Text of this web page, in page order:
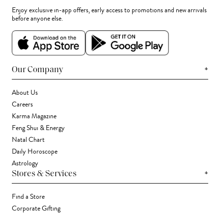
Enjoy exclusive in-app offers, early access to promotions and new arrivals
before anyone else.
Our Company +
About Us
Careers
Karma Magazine
Feng Shui & Energy
Natal Chart
Daily Horoscope
Astrology
Stores & Services +
Find a Store
Corporate Gifting